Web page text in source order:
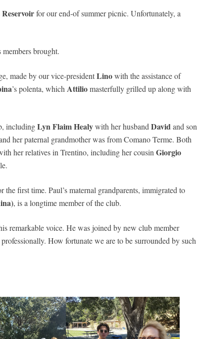
for our end-of summer picnic. Unfortunately, a
brought.
made by our vice-presidentLinowith the assistance of
’s polenta, which Attiliomasterfully grilled up along with
includingLyn Flaim Healywith her husband Davidand son
her paternal grandmother was from Comano Terme. Both
her relatives in Trentino, including her cousin Giorgio
the first time. Paul’s maternal grandparents, immigrated to
, is a longtime member of the club.
remarkable voice. He was joined by new club member
How fortunate we are to be surrounded by such